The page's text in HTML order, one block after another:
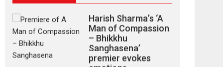
Man of Compassion
– Bhikkhu
Sanghasena’
premier evokes
emotions